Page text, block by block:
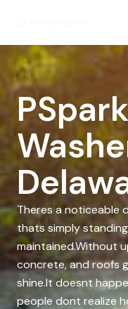
Theres a noticeable
thats simply
maintained.Without
concrete, and roofs
shine.It doesnt
people dont realize